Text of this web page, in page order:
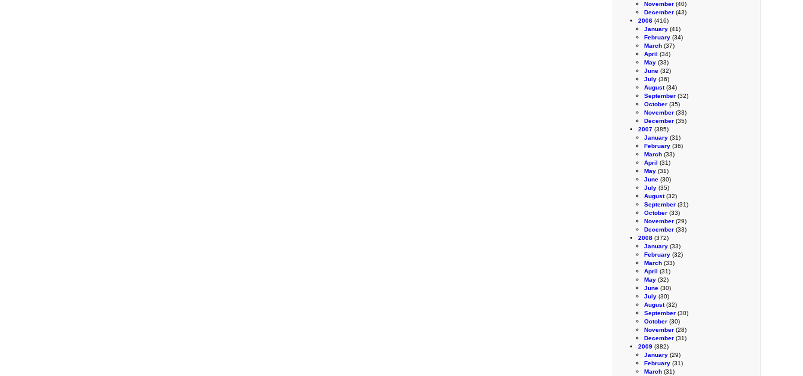
November (40)
December (43)
2006 (416)
January (41)
February (34)
March (37)
April (34)
May (33)
June (32)
July (36)
August(34)
September (32)
October (35)
November (33)
December (35)
2007 (385)
January (31)
February (36)
March (33)
April (31)
May (31)
June (30)
July (35)
August(32)
September (31)
October (33)
November (29)
December (33)
2008 (372)
January (33)
February (32)
March (33)
April (31)
May (32)
June (30)
July (30)
August(32)
September (30)
October (30)
November (28)
December (31)
2009 (382)
January (29)
February (31)
March (31)